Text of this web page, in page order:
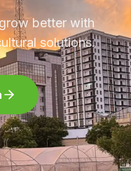
better with
solutions.